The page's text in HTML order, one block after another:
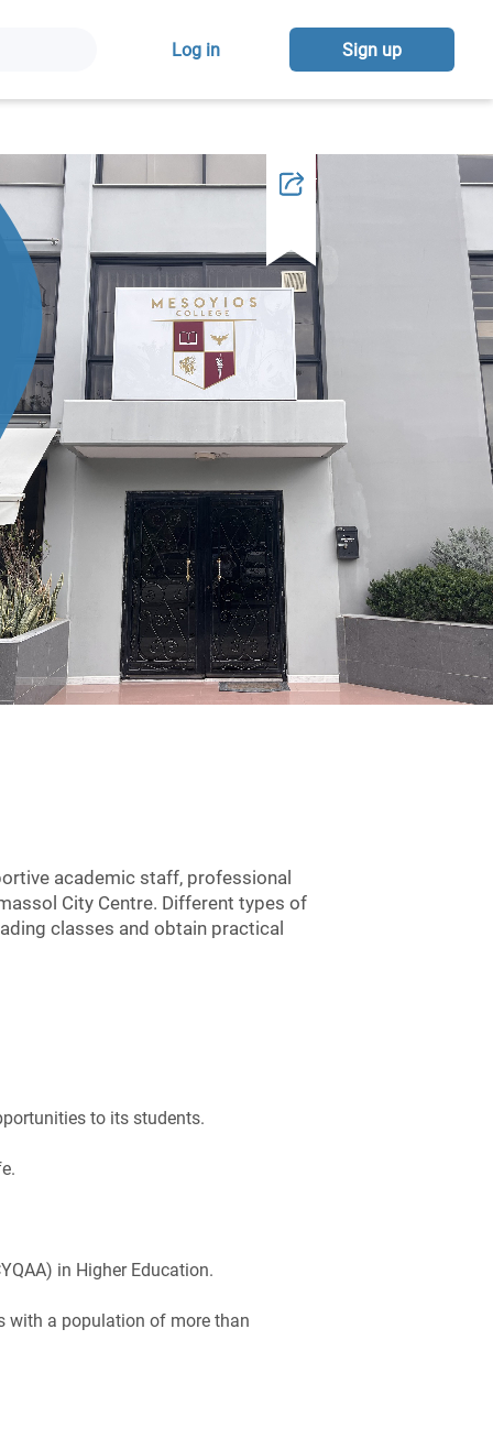
Log in Sign up
academic staff, professional
City Centre. Different types of
classes and obtain practical
to its students.
in Higher Education.
with a population of more than